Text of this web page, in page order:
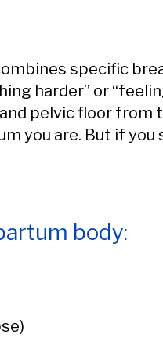
specific
harder” or
pelvic floor from
you are. But if
body: